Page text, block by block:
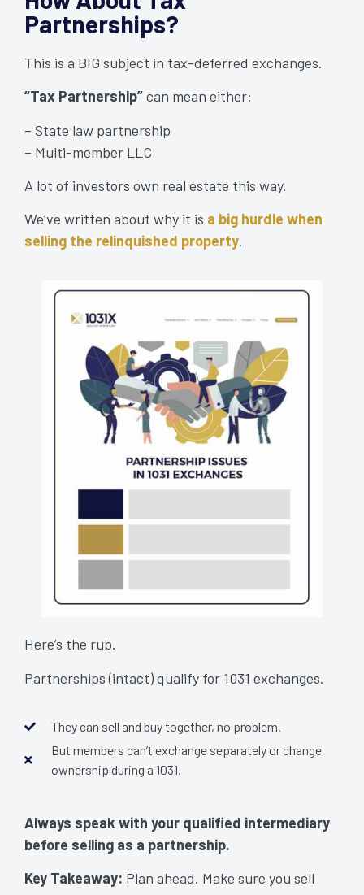
Partnerships?
This is a BIG subject in tax-deferred exchanges.
“Tax Partnership”can mean either:
– State law partnership
– Multi-member LLC
A lot of investors own real estate this way.
We’ve written about why it is a big hurdle when
selling the relinquished property.
Here’s the rub.
Partnerships (intact) qualify for 1031 exchanges.
They can sell and buy together, no problem.
But members can’t exchange separately or change
ownership during a 1031.
Always speak with your qualified intermediary
before selling as a partnership.
Key Takeaway: Plan ahead. Make sure you sell
Avoid Taxable Mistakes